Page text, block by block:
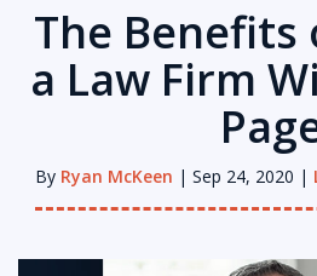
The Benefits
a Law Firm
By Ryan McKeen | Sep 24, 2020 |